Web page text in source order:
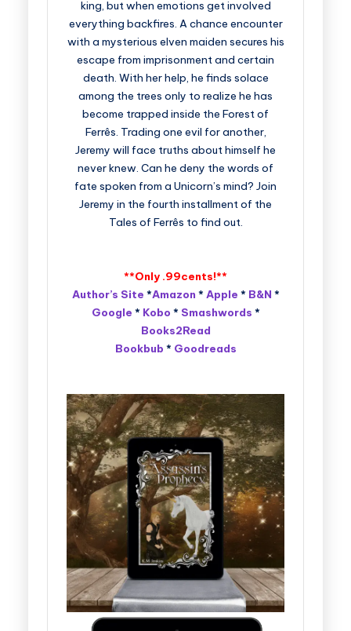
king, but when emotions get involved
everything backfires. A chance encounter
with a mysterious elven maiden secures his
escape from imprisonment and certain
death. With her help, he finds solace
among the trees only to realize he has
become trapped inside the Forest of
Ferrês. Trading one evil for another,
Jeremy will face truths about himself he
never knew. Can he deny the words of
fate spoken from a Unicorn’s mind? Join
Jeremy in the fourth installment of the
Tales of Ferrês to find out.
**Only .99cents!**
Author’s Site *Amazon * Apple * B&N *
Google * Kobo * Smashwords *
Books2Read
Bookbub * Goodreads